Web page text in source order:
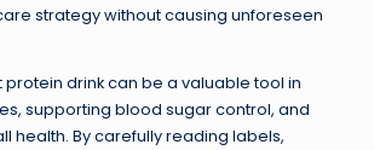
strategy without causing unforeseen
protein drink can be a valuable tool in
supporting blood sugar control, and
health. By carefully reading labels,